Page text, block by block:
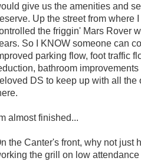
give us the amenities and
Up the street from where
the friggin' Mars Rover
So I KNOW someone can
parking flow, foot traffic
bathroom
DS to keep up with all the
almost finished...
the Canter's front, why not just
the grill on low